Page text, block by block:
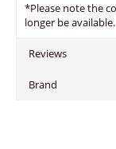
*Please note the
longer be available.
Reviews
Brand